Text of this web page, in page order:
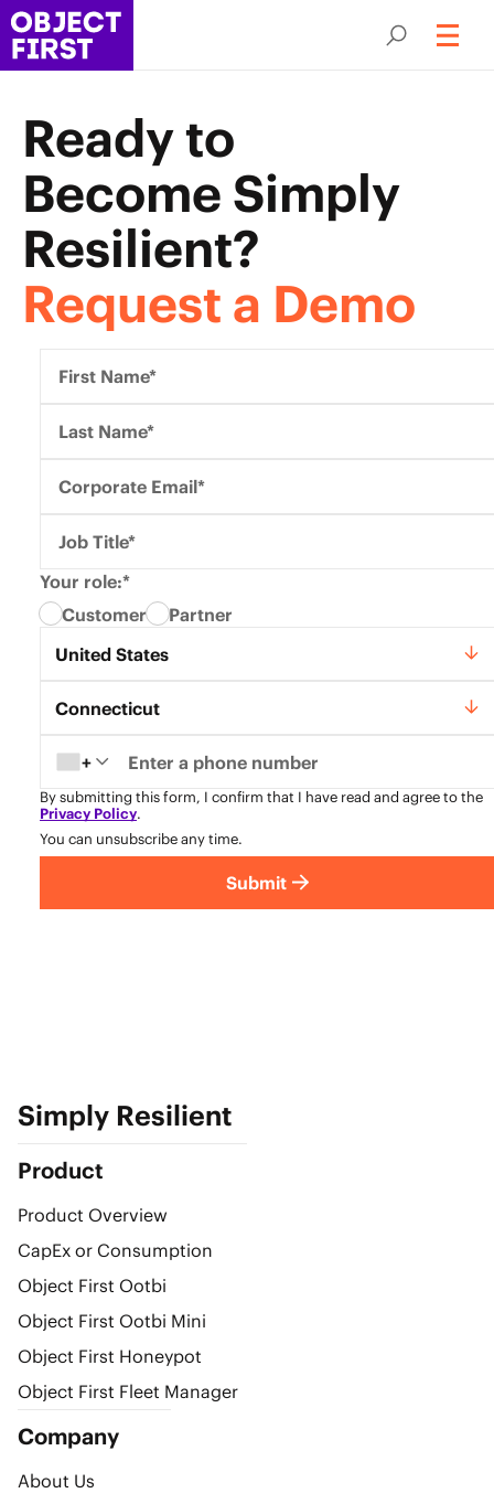
Ready to
Become Simply
Resilient?
Request a Demo
First Name*
Last Name*
Corporate Email*
Job Title*
Your role:*
Customer
Partner
Country*
United States
State*
Connecticut
+
By submitting this form, I confirm that I have read and agree to the
Privacy Policy.
You can unsubscribe any time.
Submit
Simply Resilient
Product
Product Overview
CapEx or Consumption
Object First Ootbi
Object First Ootbi Mini
Object First Honeypot
Object First Fleet Manager
Company
About Us